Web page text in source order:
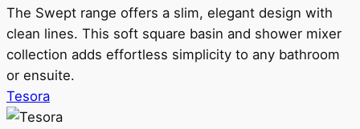
The Swept range offers a slim, elegant design with
clean lines. This soft square basin and shower mixer
collection adds effortless simplicity to any bathroom
or ensuite.
Tesora